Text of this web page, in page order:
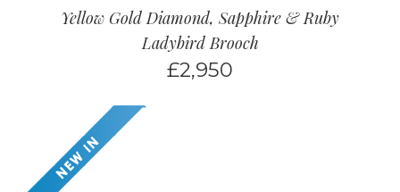
Yellow Gold Diamond, Sapphire & Ruby
Ladybird Brooch
£2,950